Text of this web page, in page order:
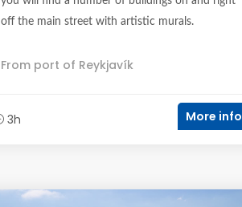
off the main street with artistic murals.
From port of Reykjavík
3h More info